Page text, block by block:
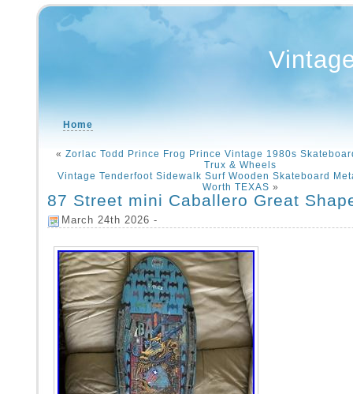
Home
« Zorlac Todd Prince Frog Prince Vintage 1980s
Trux & Wheels
Vintage Tenderfoot Sidewalk Surf Wooden Skateboard
Worth TEXAS »
87 Street mini Caballero Great
March 24th 2026 -